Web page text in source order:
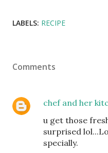
LABELS: RECIPE
Comments
chef and her
u get those
surprised
specially.